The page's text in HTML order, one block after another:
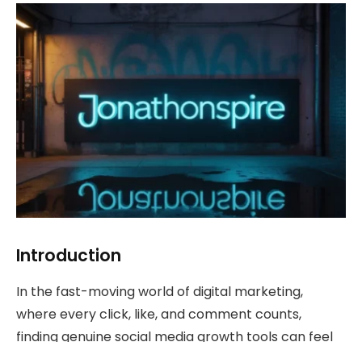
Introduction
In the fast-moving world of digital marketing,
where every click, like, and comment counts,
finding genuine social media growth tools can feel